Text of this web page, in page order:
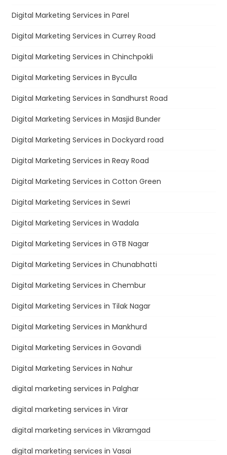
Digital Marketing Services in Parel
Digital Marketing Services in Currey Road
Digital Marketing Services in Chinchpokli
Digital Marketing Services in Byculla
Digital Marketing Services in Sandhurst Road
Digital Marketing Services in Masjid Bunder
Digital Marketing Services in Dockyard road
Digital Marketing Services in Reay Road
Digital Marketing Services in Cotton Green
Digital Marketing Services in Sewri
Digital Marketing Services in Wadala
Digital Marketing Services in GTB Nagar
Digital Marketing Services in Chunabhatti
Digital Marketing Services in Chembur
Digital Marketing Services in Tilak Nagar
Digital Marketing Services in Mankhurd
Digital Marketing Services in Govandi
Digital Marketing Services in Nahur
digital marketing services in Palghar
digital marketing services in Virar
digital marketing services in Vikramgad
digital marketing services in Vasai